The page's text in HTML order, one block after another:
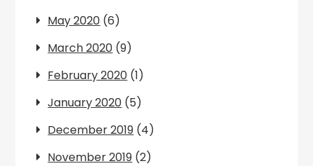
May 2020 (6)
March 2020 (9)
February 2020 (1)
January 2020 (5)
December 2019 (4)
November 2019 (2)